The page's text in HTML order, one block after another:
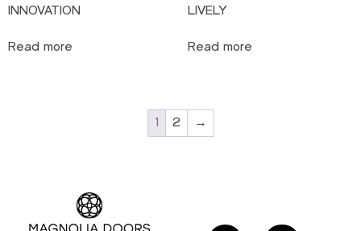
INNOVATION
Read more
LIVELY
Read more
1 2 →